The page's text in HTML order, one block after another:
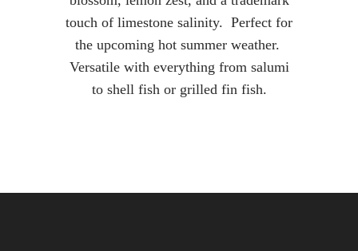
touch of limestone salinity. Perfect for
the upcoming hot summer weather.
Versatile with everything from salumi
to shell fish or grilled fin fish.